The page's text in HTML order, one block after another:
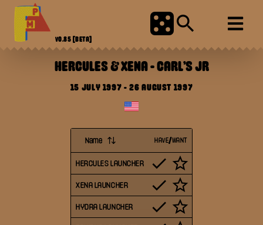
V0.85 [BETA]
HERCULES & XENA-CARL'S JR
15 JULY 1997 -26 AUGUST 1997
Name HAVE/WANT
HERCULES LAUNCHER
XENA LAUNCHER
HYDRA LAUNCHER